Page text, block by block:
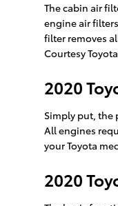
The cabin air
engine air
filter removes
Courtesy
2020
Simply put, the
All engines
your Toyota
2020